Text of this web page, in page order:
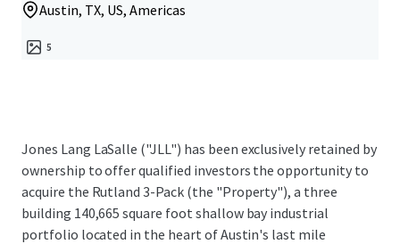
Austin, TX, US, Americas
5
Jones Lang LaSalle ("JLL") has been exclusively retained by
ownership to offer qualified investors the opportunity to
acquire the Rutland 3-Pack (the "Property"), a three
building 140,665 square foot shallow bay industrial
portfolio located in the heart of Austin's last mile